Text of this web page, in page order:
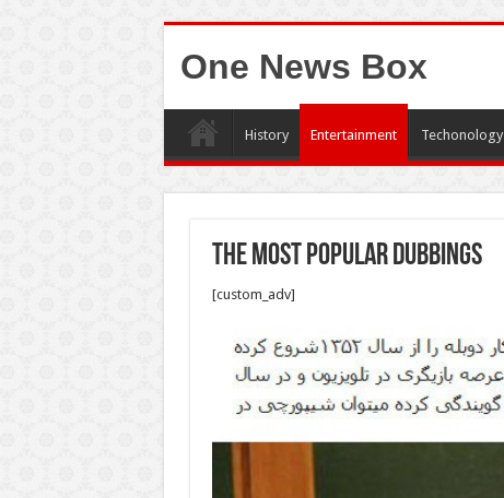
One News Box
History Entertainment Techonology
The most popular dubbings
[custom_adv]